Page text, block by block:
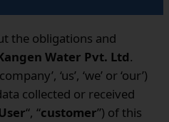
the obligations and
Water Pvt. Ltd.
‘us’, ‘we’ or ‘our’)
collected or received
“, “customer”) of this